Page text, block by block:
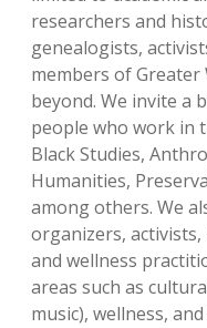
researchers and
genealogists,
members of
beyond. We invite a
people who work in
Black Studies,
Humanities,
among others. We
organizers,
and wellness
areas such as
music), wellness,